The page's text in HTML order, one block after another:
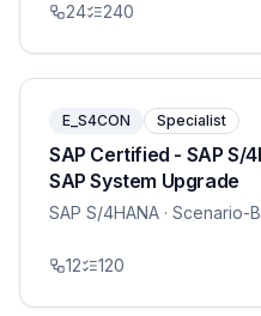
24 240
E_S4CON Specialist
SAP Certified - SAP S/
SAP System Upgrade
SAP S/4HANA · Scenario-
12 120